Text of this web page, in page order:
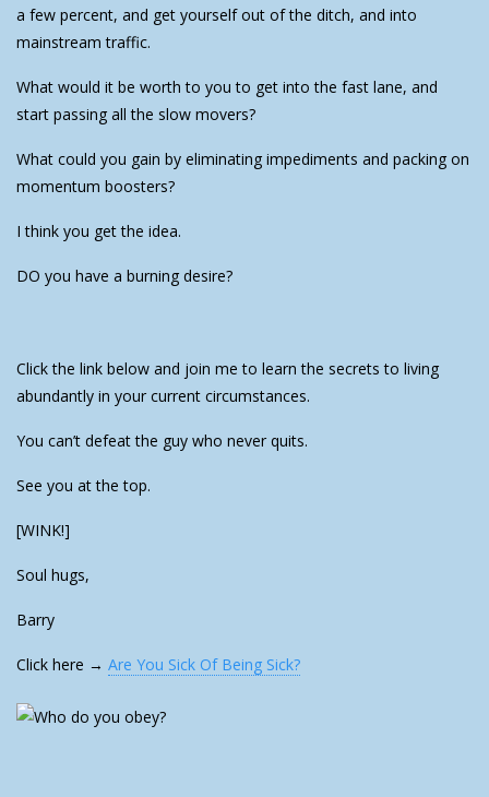
a few percent, and get yourself out of the ditch, and into
mainstream traffic.
What would it be worth to you to get into the fast lane, and
start passing all the slow movers?
What could you gain by eliminating impediments and packing on
momentum boosters?
I think you get the idea.
DO you have a burning desire?
Click the link below and join me to learn the secrets to living
abundantly in your current circumstances.
You can’t defeat the guy who never quits.
See you at the top.
[WINK!]
Soul hugs,
Barry
Click here → Are You Sick Of Being Sick?